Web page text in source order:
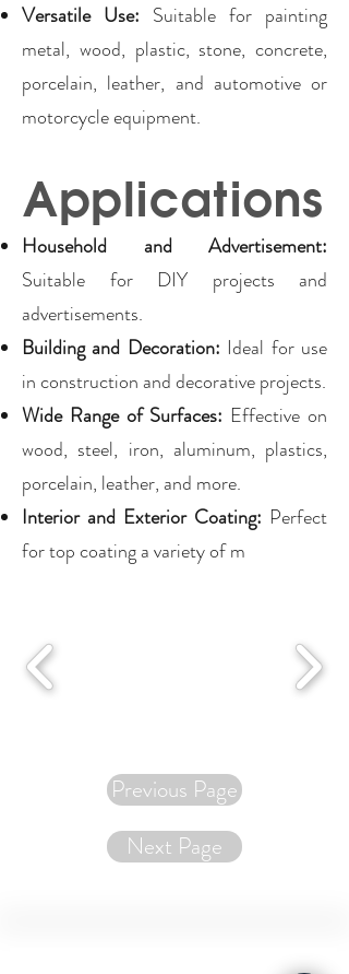
Versatile Use: Suitable for painting
metal, wood, plastic, stone, concrete,
porcelain, leather, and automotive or
motorcycle equipment.
Applications
Household and Advertisement:
Suitable for DIY projects and
advertisements.
Building and Decoration: Ideal for use
in construction and decorative projects.
Wide Range of Surfaces: Effective on
wood, steel, iron, aluminum, plastics,
porcelain, leather, and more.
Interior and Exterior Coating: Perfect
for top coating a variety of m
Previous Page
Next Page